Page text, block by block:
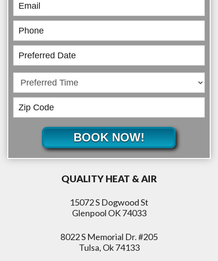
BOOK NOW!
QUALITY HEAT & AIR
15072 S Dogwood St
Glenpool OK 74033
8022 S Memorial Dr. #205
Tulsa, Ok 74133